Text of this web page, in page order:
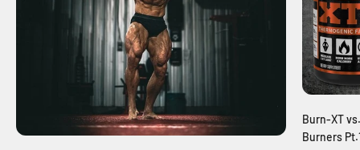
Burn-XT
Burners